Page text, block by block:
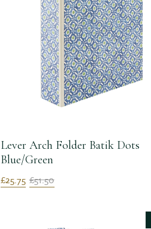
Lever Arch Folder Batik Dots
Blue/Green
£25.75 £51.50